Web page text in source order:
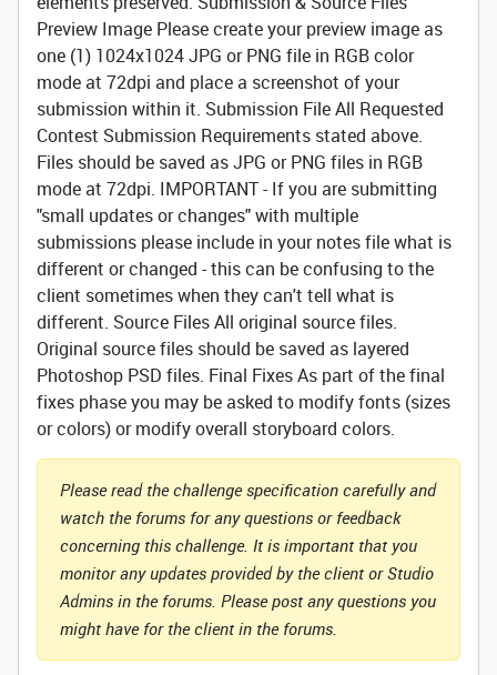
Preview Image Please create your preview image as
one (1) 1024x1024 JPG or PNG file in RGB color
mode at 72dpi and place a screenshot of your
submission within it. Submission FileAll Requested
Contest Submission Requirements stated above.
Files should be saved as JPG or PNG files in RGB
mode at 72dpi. IMPORTANT - If you are submitting
"small updates or changes" with multiple
submissions please include in your notes file what is
different or changed - this can be confusing to the
client sometimes when they can't tell what is
different. Source FilesAll original source files.
Original source files should be saved as layered
Photoshop PSD files. Final FixesAs part of the final
fixes phase you may be asked to modify fonts (sizes
or colors) or modify overall storyboard colors.
Please read the challenge specification carefully and
watch the forums for any questions or feedback
concerning this challenge. It is important that you
monitor any updates provided by the client or Studio
Admins in the forums. Please post any questions you
might have for the client in the forums.